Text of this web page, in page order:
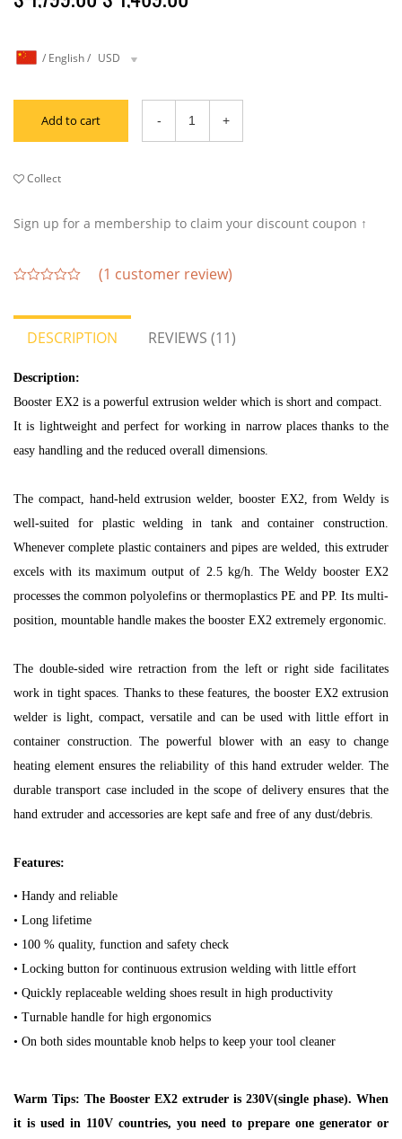
/ English/ USD
Add to cart
Collect
Sign up for a membership to claim your discount coupon ↑
5
(1 customer review)
DESCRIPTION REVIEWS (11)
Description:
Booster EX2 is a powerful extrusion welder which is short and compact.
It is lightweight and perfect for working in narrow places thanks to the
easy handling and the reduced overall dimensions.
The compact, hand-held extrusion welder, booster EX2, from Weldy is
well-suited for plastic welding in tank and container construction.
Whenever complete plastic containers and pipes are welded, this extruder
excels with its maximum output of 2.5 kg/h. The Weldy booster EX2
processes the common polyolefins or thermoplastics PE and PP. Its multi-
position, mountable handle makes the booster EX2 extremely ergonomic.
The double-sided wire retraction from the left or right side facilitates
work in tight spaces. Thanks to these features, the booster EX2 extrusion
welder is light, compact, versatile and can be used with little effort in
container construction. The powerful blower with an easy to change
heating element ensures the reliability of this hand extruder welder. The
durable transport case included in the scope of delivery ensures that the
hand extruder and accessories are kept safe and free of any dust/debris.
Features:
• Handy and reliable
• Long lifetime
• 100 % quality, function and safety check
• Locking button for continuous extrusion welding with little effort
• Quickly replaceable welding shoes result in high productivity
• Turnable handle for high ergonomics
• On both sides mountable knob helps to keep your tool cleaner
Warm Tips: The Booster EX2 extruder is 230V(single phase). When
it is used in 110V countries, you need to prepare one generator or